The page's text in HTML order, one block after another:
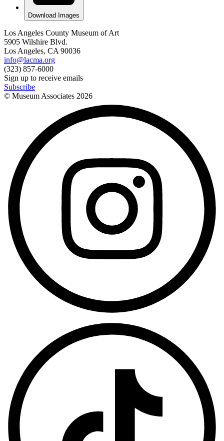
Download Images
Los Angeles County Museum of Art
5905 Wilshire Blvd.
Los Angeles, CA 90036
info@lacma.org
(323) 857-6000
Sign up to receive emails
Subscribe
© Museum Associates 2026